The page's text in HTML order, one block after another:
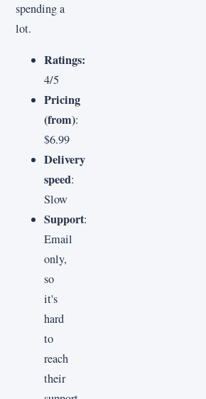
spending a
lot.
Ratings:
4/5
Pricing
(from):
$6.99
Delivery
speed:
Slow
Support:
Email
only,
so
it's
hard
to
reach
their